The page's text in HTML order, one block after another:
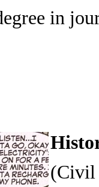
in
(Civil